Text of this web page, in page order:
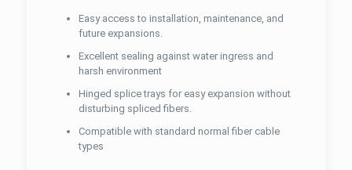
Easy access to installation, maintenance, and
future expansions.
Excellent sealing against water ingress and
harsh environment
Hinged splice trays for easy expansion without
disturbing spliced fibers.
Compatible with standard normal fiber cable
types